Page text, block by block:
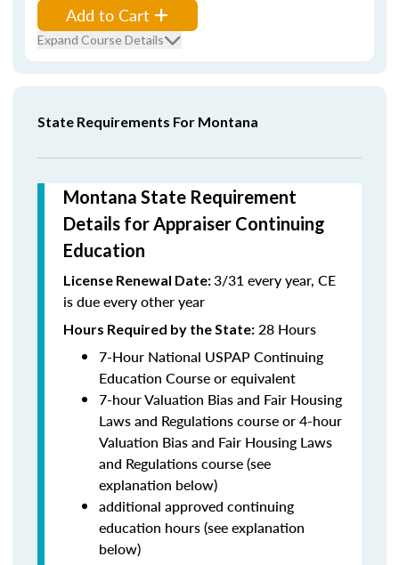
Add to Cart
Expand Course Details
State Requirements For Montana
Montana State Requirement
Details for Appraiser Continuing
Education
License Renewal Date:3/31 every year, CE
is due every other year
Hours Required by the State: 28 Hours
7-Hour National USPAP Continuing
Education Course or equivalent
7-hour Valuation Bias and Fair Housing
Laws and Regulations course or 4-hour
Valuation Bias and Fair Housing Laws
and Regulations course (see
explanation below)
additional approved continuing
education hours (see explanation
below)